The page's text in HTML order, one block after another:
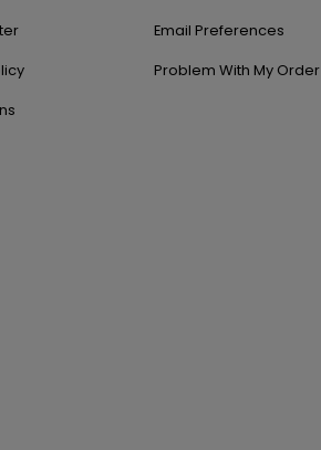
Email Preferences
Problem With My Order